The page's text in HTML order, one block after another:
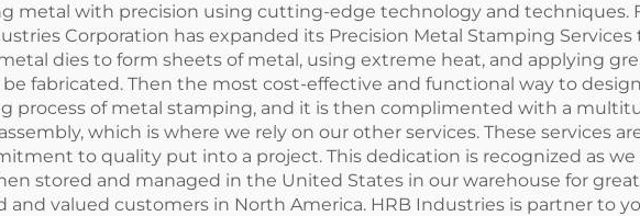
metal with precision using cutting-edge technology and techniques.
Corporation has expanded its Precision Metal Stamping
dies to form sheets of metal, using extreme heat, and applying
fabricated. Then the most cost-effective and functional way to
process of metal stamping, and it is then complimented with a
which is where we rely on our other services. These services
to quality put into a project. This dedication is recognized as we
stored and managed in the United States in our warehouse for
and valued customers in North America. HRB Industries is partner to